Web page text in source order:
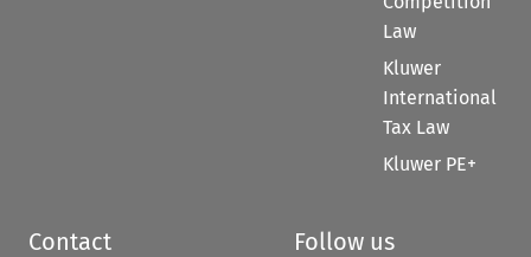
Law
Kluwer
International
Tax Law
Kluwer PE+
Contact Follow us